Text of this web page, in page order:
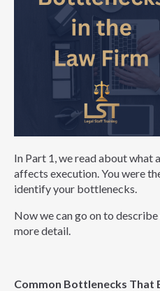
In Part 1, we read about what
affects execution. You were
identify your bottlenecks.
Now we can go on to
more detail.
Common Bottlenecks That